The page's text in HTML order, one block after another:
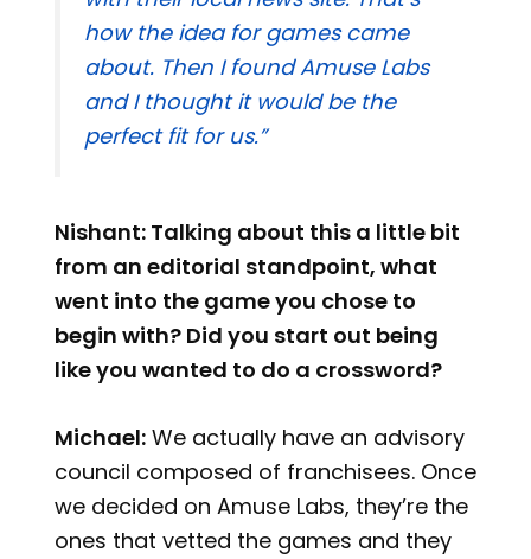
how the idea for games came
about. Then I found Amuse Labs
and I thought it would be the
perfect fit for us.”
Nishant: Talking about this a little bit
from an editorial standpoint, what
went into the game you chose to
begin with? Did you start out being
like you wanted to do a crossword?
Michael: We actually have an advisory
council composed of franchisees. Once
we decided on Amuse Labs, they’re the
ones that vetted the games and they